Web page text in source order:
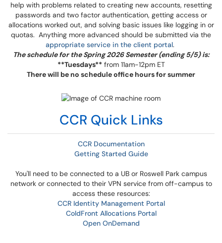
help with problems related to creating new accounts, resetting
passwords and two factor authentication, getting access or
allocations worked out, and solving basic issues like logging in or
quotas. Anything more advanced should be submitted via the
appropriate service in the client portal.
The schedule for the Spring 2026 Semester (ending 5/5) is:
**Tuesdays** from 11am-12pm ET
There will be no schedule office hours for summer
CCR Quick Links
CCR Documentation
Getting Started Guide
You'll need to be connected to a UB or Roswell Park campus
network or connected to their VPN service from off-campus to
access these resources:
CCR Identity Management Portal
ColdFront Allocations Portal
Open OnDemand